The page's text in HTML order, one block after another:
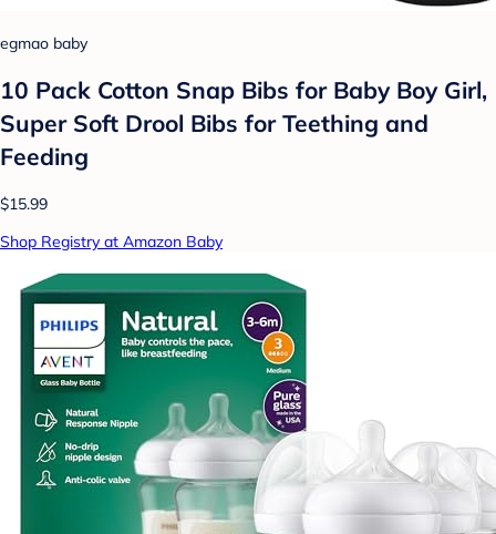
egmao baby
10 Pack Cotton Snap Bibs for Baby Boy Girl,
Super Soft Drool Bibs for Teething and
Feeding
$15.99
Shop Registry at Amazon Baby